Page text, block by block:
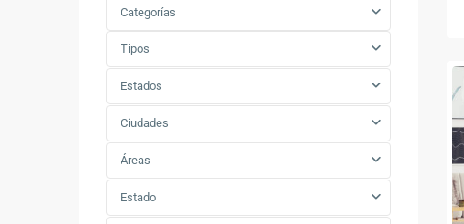
Categorías
Tipos
Estados
Ciudades
Áreas
Estado